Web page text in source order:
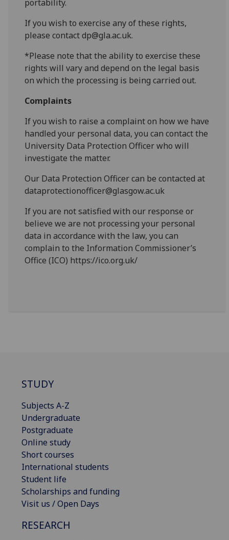
portability.
If you wish to exercise any of these rights,
please contact dp@gla.ac.uk.
*Please note that the ability to exercise these
rights will vary and depend on the legal basis
on which the processing is being carried out.
Complaints
If you wish to raise a complaint on how we have
handled your personal data, you can contact the
University Data Protection Officer who will
investigate the matter.
Our Data Protection Officer can be contacted at
dataprotectionofficer@glasgow.ac.uk
If you are not satisfied with our response or
believe we are not processing your personal
data in accordance with the law, you can
complain to the Information Commissioner’s
Office (ICO) https://ico.org.uk/
STUDY
Subjects A-Z
Undergraduate
Postgraduate
Online study
Short courses
International students
Student life
Scholarships and funding
Visit us / Open Days
RESEARCH